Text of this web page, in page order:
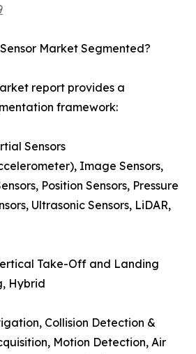
Market Segmented?
report provides a
framework:
Sensors
Image Sensors,
Position Sensors, Pressure
Ultrasonic Sensors, LiDAR,
Take-Off and Landing
Hybrid
Collision Detection &
Motion Detection, Air